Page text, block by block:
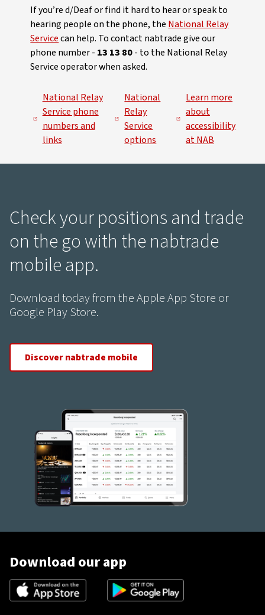
If you’re d/Deaf or find it hard to hear or speak to
hearing people on the phone, the National Relay
Servicecan help. To contact nabtrade give our
phone number - 13 13 80- to the National Relay
Service operator when asked.
National Relay
Service phone
numbers and
links
National
Relay
Service
options
Learn more
about
accessibility
at NAB
Check your positions and trade
on the go with the nabtrade
mobile app.
Download today from the Apple App Store or
Google Play Store.
Discover nabtrade mobile
Download our app